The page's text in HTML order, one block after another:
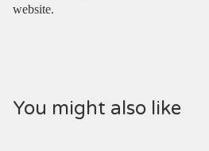
website.
You might also like